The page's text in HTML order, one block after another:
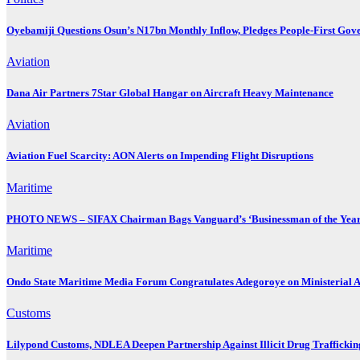
Oyebamiji Questions Osun’s N17bn Monthly Inflow, Pledges People-First
Aviation
Dana Air Partners 7Star Global Hangar on Aircraft Heavy Maintenance
Aviation
Aviation Fuel Scarcity: AON Alerts on Impending Flight Disruptions
Maritime
PHOTO NEWS – SIFAX Chairman Bags Vanguard’s ‘Businessman of the
Maritime
Ondo State Maritime Media Forum Congratulates Adegoroye on Ministerial
Customs
Lilypond Customs, NDLEA Deepen Partnership Against Illicit Drug